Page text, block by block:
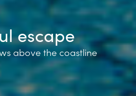
escape
above the coastline